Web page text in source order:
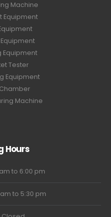
Machine
Equipment
Equipment
Tester
Equipment
Machine
Hours
to 6:00 pm
to 5:30 pm